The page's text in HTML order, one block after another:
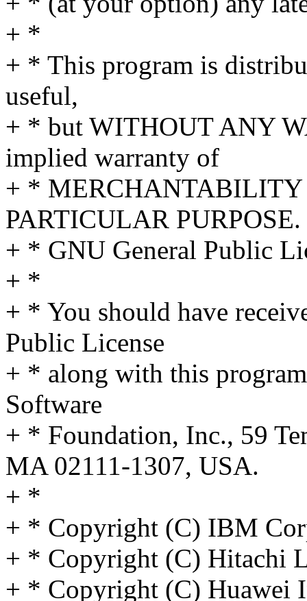
+ *
+ * This program is
useful,
+ * but WITHOUT ANY
implied warranty of
+ * MERCHANTABILITY
PARTICULAR PURPOSE.
+ * GNU General Public
+ *
+ * You should have
Public License
+ * along with this
Software
+ * Foundation, Inc., 59
MA 02111-1307, USA.
+ *
+ * Copyright (C) IBM
+ * Copyright (C) Hitachi
+ * Copyright (C) Huawei